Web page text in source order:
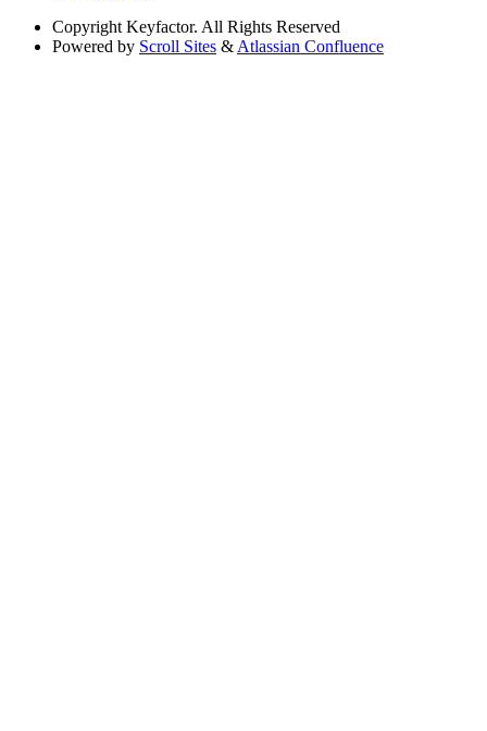
Copyright Keyfactor. All Rights Reserved
Powered by Scroll Sites & Atlassian Confluence